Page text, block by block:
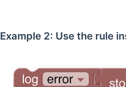
Example 2: Use the rule